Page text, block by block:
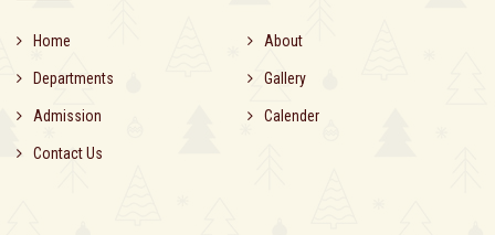
Home About
Departments Gallery
Admission Calender
Contact Us